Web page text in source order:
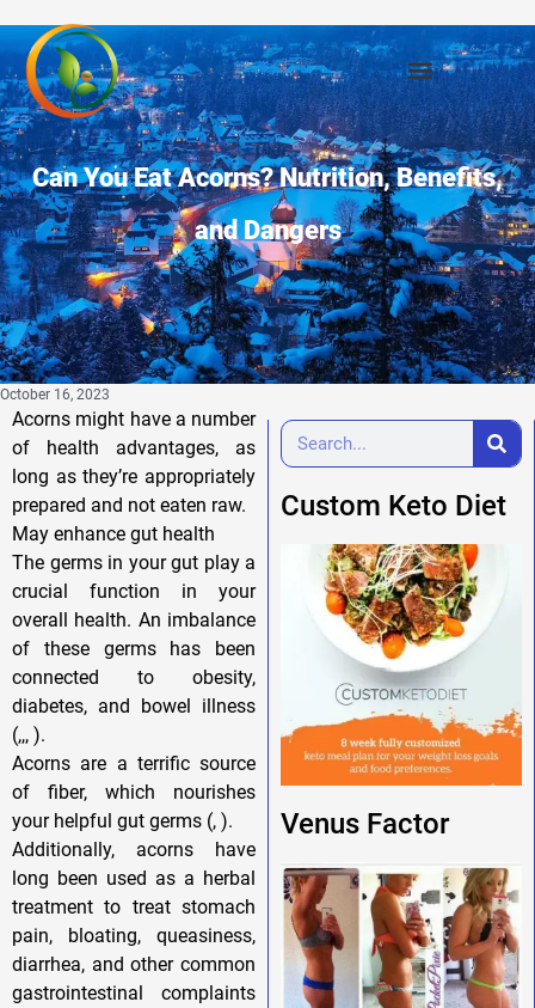
Can You Eat Acorns? Nutrition, Benefits,
and Dangers
October 16, 2023
Acorns might have a number
of health advantages, as
long as they’re appropriately
prepared and not eaten raw.
May enhance gut health
The germs in your gut play a
crucial function in your
overall health. An imbalance
of these germs has been
connected to obesity,
diabetes, and bowel illness
(,,, ).
Acorns are a terrific source
of fiber, which nourishes
your helpful gut germs (, ).
Additionally, acorns have
long been used as a herbal
treatment to treat stomach
pain, bloating, queasiness,
diarrhea, and other common
gastrointestinal complaints
Custom Keto Diet
Venus Factor